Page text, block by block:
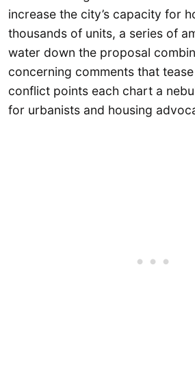
increase the city’s capacity for
thousands of units, a series of
water down the proposal
concerning comments that
conflict points each chart a
for urbanists and housing